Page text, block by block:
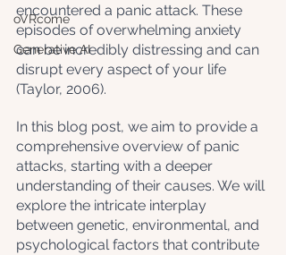
oVRcome
Generative AI
encountered a panic attack. These
episodes of overwhelming anxiety
can be incredibly distressing and can
disrupt every aspect of your life
(Taylor, 2006).
In this blog post, we aim to provide a
comprehensive overview of panic
attacks, starting with a deeper
understanding of their causes. We will
explore the intricate interplay
between genetic, environmental, and
psychological factors that contribute